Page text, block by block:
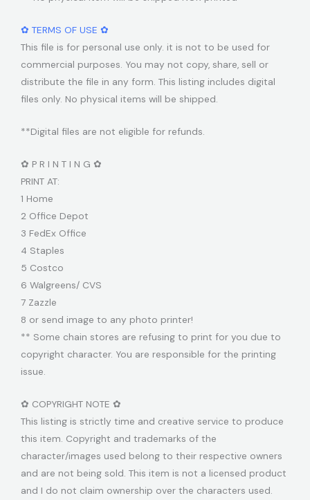
✿ TERMS OF USE ✿
This file is for personal use only. it is not to be used for
commercial purposes. You may not copy, share, sell or
distribute the file in any form. This listing includes digital
files only. No physical items will be shipped.
**Digital files are not eligible for refunds.
✿ P R I N T I N G ✿
PRINT AT:
1 Home
2 Office Depot
3 FedEx Office
4 Staples
5 Costco
6 Walgreens/ CVS
7 Zazzle
8 or send image to any photo printer!
** Some chain stores are refusing to print for you due to
copyright character. You are responsible for the printing
issue.
✿ COPYRIGHT NOTE ✿
This listing is strictly time and creative service to produce
this item. Copyright and trademarks of the
character/images used belong to their respective owners
and are not being sold. This item is not a licensed product
and I do not claim ownership over the characters used.